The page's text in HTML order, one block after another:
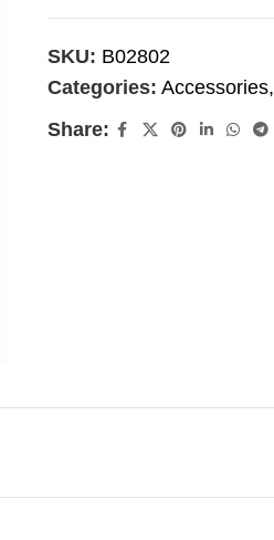
SKU: B02802
Categories: Accessories,
Share: